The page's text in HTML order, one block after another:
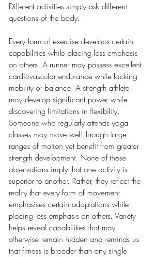
Different activities simply ask different
questions of the body.
Every form of exercise develops certain
capabilities while placing less emphasis
on others. A runner may possess excellent
cardiovascular endurance while lacking
mobility or balance. A strength athlete
may develop significant power while
discovering limitations in flexibility.
Someone who regularly attends yoga
classes may move well through large
ranges of motion yet benefit from greater
strength development. None of these
observations imply that one activity is
superior to another. Rather, they reflect the
reality that every form of movement
emphasises certain adaptations while
placing less emphasis on others. Variety
helps reveal capabilities that may
otherwise remain hidden and reminds us
that fitness is broader than any single